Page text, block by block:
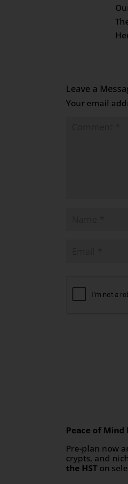
Leave a
Your email
Peace of
Pre-plan now
crypts, and
the HST on